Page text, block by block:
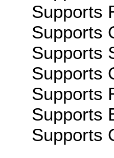
Supports
Supports
Supports
Supports
Supports
Supports
Supports